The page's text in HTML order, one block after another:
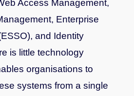
Access Management,
Enterprise
and Identity
is little technology
organisations to
systems from a single